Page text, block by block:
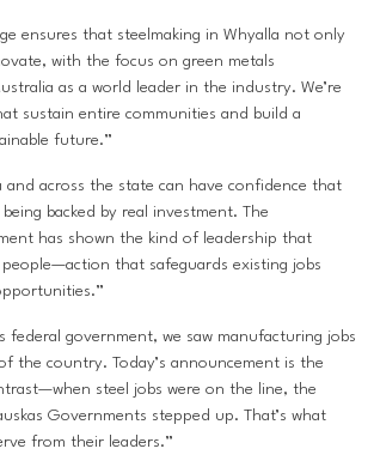
ensures that steelmaking in Whyalla not only
with the focus on green metals
as a world leader in the industry. We’re
sustain entire communities and build a
future.”
and across the state can have confidence that
backed by real investment. The
has shown the kind of leadership that
that safeguards existing jobs
federal government, we saw manufacturing jobs
the country. Today’s announcement is the
steel jobs were on the line, the
Governments stepped up. That’s what
from their leaders.”